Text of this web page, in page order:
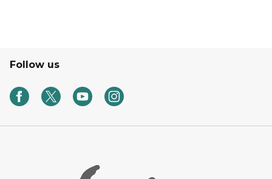
Follow us